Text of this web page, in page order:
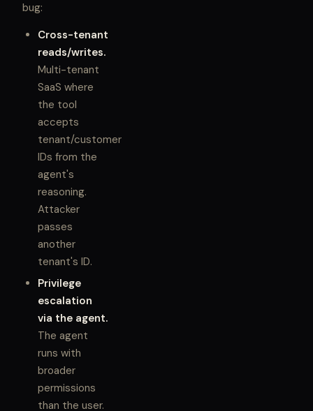
bug:
Cross-tenant
reads/writes.
Multi-tenant
SaaS where
the tool
accepts
tenant/customer
IDs from the
agent's
reasoning.
Attacker
passes
another
tenant's ID.
Privilege
escalation
via the agent.
The agent
runs with
broader
permissions
than the user.